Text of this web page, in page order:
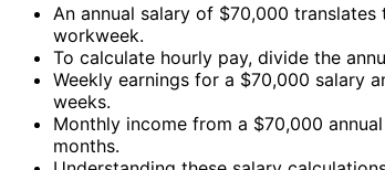
An annual salary of $70,000
workweek.
To calculate hourly pay, divide the
Weekly earnings for a $70,000 salary
weeks.
Monthly income from a $70,000
months.